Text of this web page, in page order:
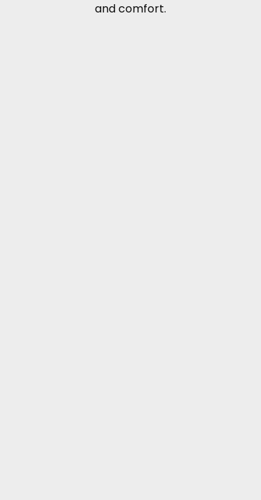
and comfort.